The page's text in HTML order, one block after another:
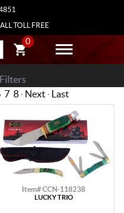
TOLL FREE
0
7 8 · Next · Last
Item# CCN-118238
LUCKY TRIO